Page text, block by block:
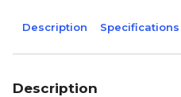
Description Specifications
Description